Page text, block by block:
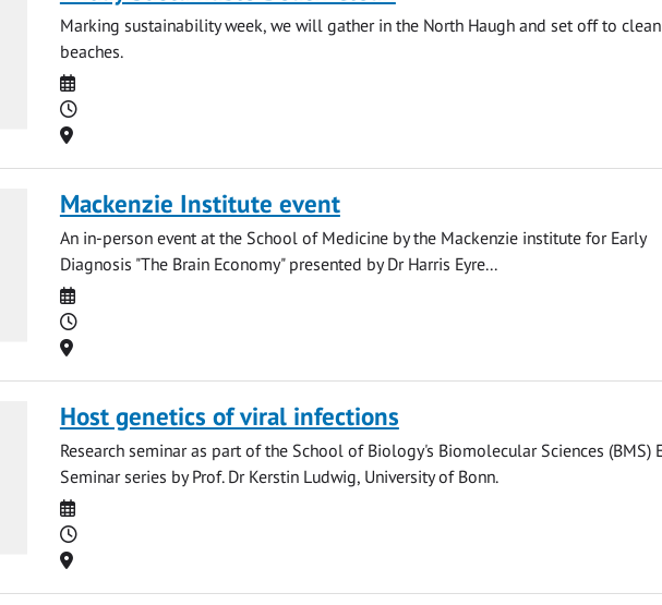
Marking sustainability week, we will gather in the North Haugh and set off to
beaches.
Date
Time
Location
Mackenzie Institute event
An in-person event at the School of Medicine by the Mackenzie institute for Early
Diagnosis "The Brain Economy" presented by Dr Harris Eyre...
Date
Time
Location
Host genetics of viral infections
Research seminar as part of the School of Biology's Biomolecular Sciences (BMS)
Seminar series by Prof. Dr Kerstin Ludwig, University of Bonn.
Date
Time
Location